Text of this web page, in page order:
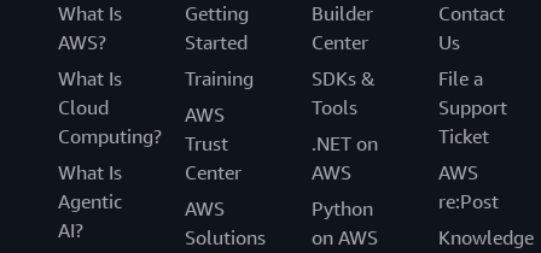
What Is
AWS?
What Is
Cloud
Computing?
What Is
Agentic
AI?
Getting
Started
Training
AWS
Trust
Center
AWS
Solutions
Builder
Center
SDKs &
Tools
.NET on
AWS
Python
on AWS
Contact
Us
File a
Support
Ticket
AWS
re:Post
Knowledge